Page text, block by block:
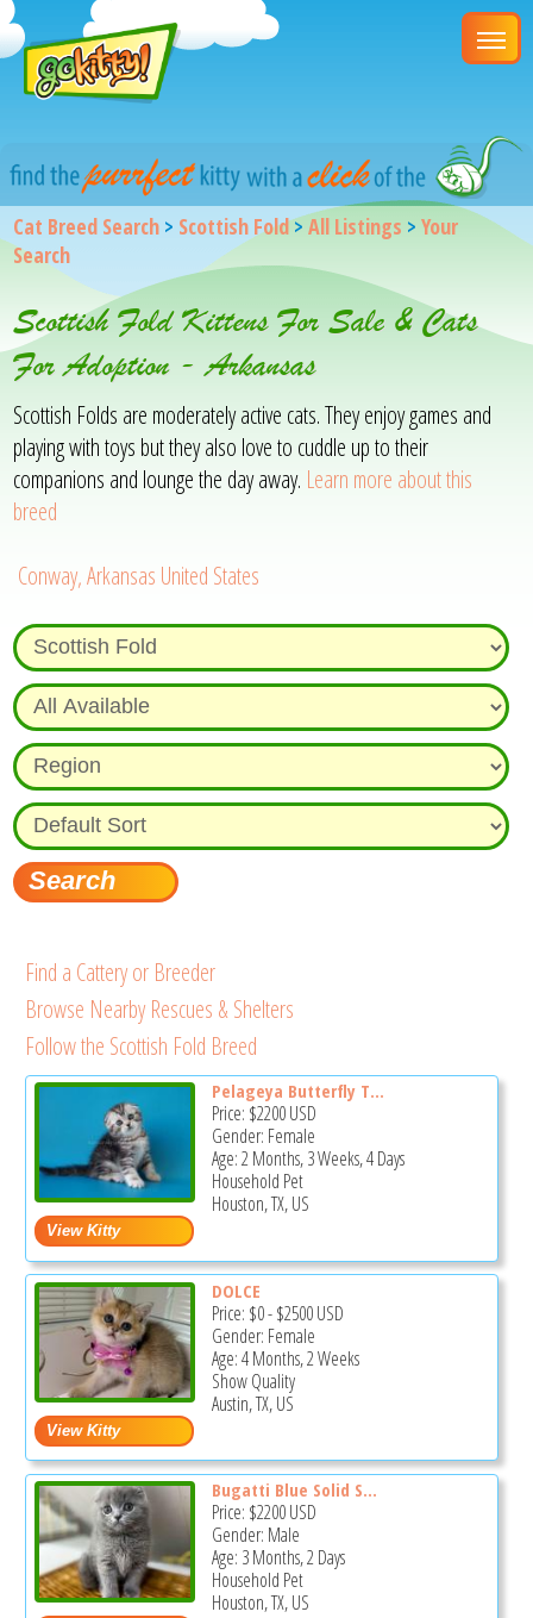
Cat Breed Search > Scottish Fold>All Listings >Your
Search
Scottish Fold Kittens For Sale & Cats
For Adoption - Arkansas
Scottish Folds are moderately active cats. They enjoy games and
playing with toys but they also love to cuddle up to their
companions and lounge the day away. Learn more about this
breed
Conway, Arkansas United States
Find a Cattery or Breeder
Browse Nearby Rescues & Shelters
Follow the Scottish Fold Breed
Pelageya Butterfly T...
Price: $2200USD
Gender: Female
Age: 2 Months, 3 Weeks, 4 Days
Household Pet
Houston, TX, US
DOLCE
Price: $0-$2500USD
Gender: Female
Age: 4 Months, 2 Weeks
Show Quality
Austin, TX, US
Bugatti Blue Solid S...
Price: $2200USD
Gender: Male
Age: 3 Months, 2 Days
Household Pet
Houston, TX, US